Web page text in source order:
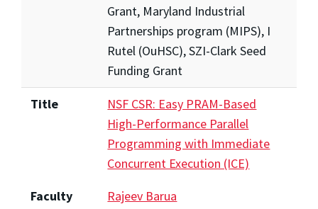
Grant, Maryland Industrial
Partnerships program (MIPS), I
Rutel (OuHSC), SZI-Clark Seed
Funding Grant
Title
NSF CSR: Easy PRAM-Based
High-Performance Parallel
Programming with Immediate
Concurrent Execution (ICE)
Faculty
Rajeev Barua